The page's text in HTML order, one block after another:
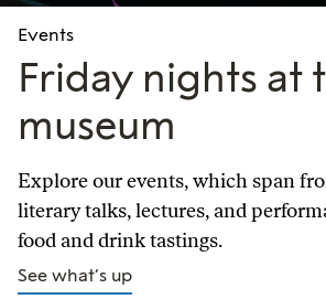
Events
Friday nights at
museum
Explore our events, which span
literary talks, lectures, and
food and drink tastings.
See what’s up